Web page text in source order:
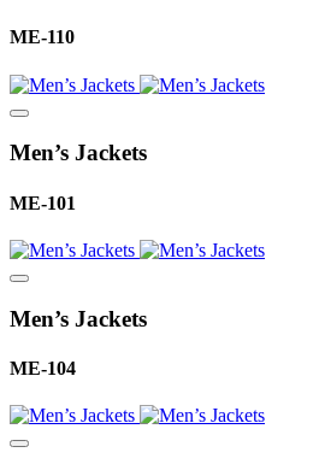
ME-110
Men’s Jackets
ME-101
Men’s Jackets
ME-104